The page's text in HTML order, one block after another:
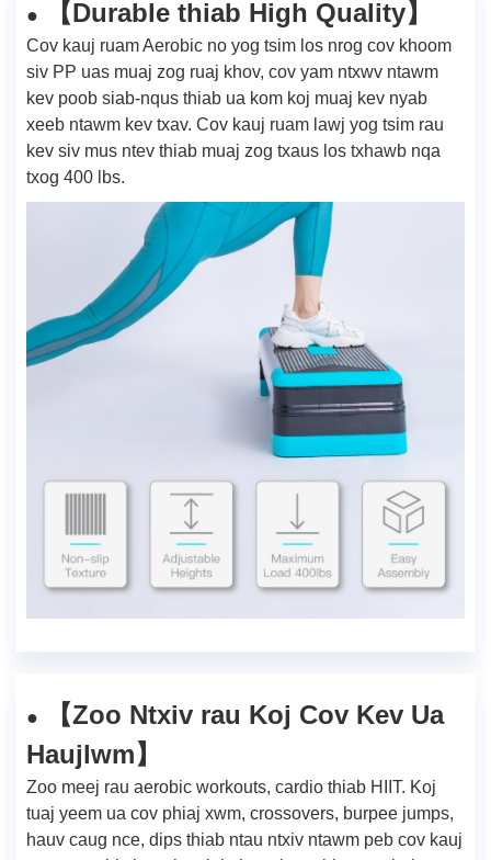
● 【Durable thiab High Quality】
Cov kauj ruam Aerobic no yog tsim los nrog cov khoom
siv PP uas muaj zog ruaj khov, cov yam ntxwv ntawm
kev poob siab-nqus thiab ua kom koj muaj kev nyab
xeeb ntawm kev txav. Cov kauj ruam lawj yog tsim rau
kev siv mus ntev thiab muaj zog txaus los txhawb nqa
txog 400 lbs.
● 【Zoo Ntxiv rau Koj Cov Kev Ua
Haujlwm】
Zoo meej rau aerobic workouts, cardio thiab HIIT. Koj
tuaj yeem ua cov phiaj xwm, crossovers, burpee jumps,
hauv caug nce, dips thiab ntau ntxiv ntawm peb cov kauj